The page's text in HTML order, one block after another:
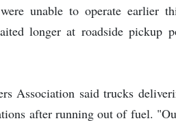
unable to operate earlier
longer at roadside pickup
Association said trucks
after running out of fuel.